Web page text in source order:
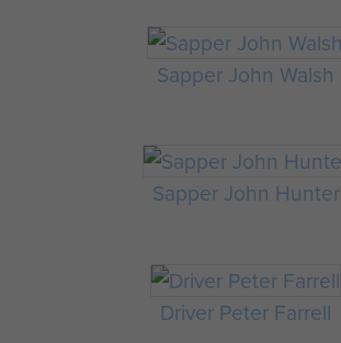
Sapper John Walsh
Sapper John Hunter
Driver Peter Farrell